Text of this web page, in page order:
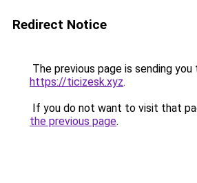
Redirect Notice
The previous page is sending you
https://ticizesk.xyz.
If you do not want to visit that
the previous page.